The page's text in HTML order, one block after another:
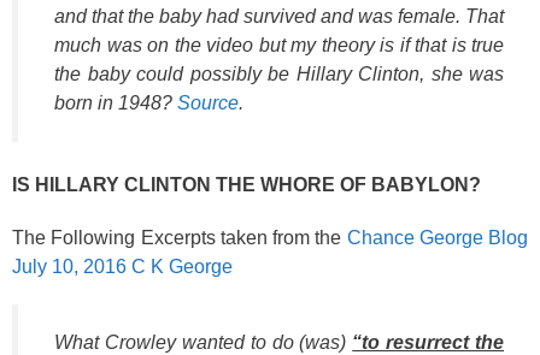
and that the baby had survived and was female. That
much was on the video but my theory is if that is true
the baby could possibly be Hillary Clinton, she was
born in 1948? Source.
IS HILLARY CLINTON THE WHORE OF BABYLON?
The Following Excerpts taken from the Chance George Blog
July 10, 2016 C K George
What Crowley wanted to do (was) “to resurrect the